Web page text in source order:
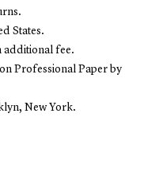
States.
additional fee.
Professional Paper by
New York.